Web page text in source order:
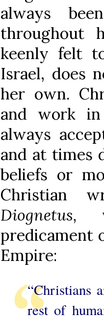
always
throughout
keenly felt
Israel, does
her own.
and work
always
and at times
beliefs or
Christian
Diognetus,
predicament
Empire:
“Christians
rest of